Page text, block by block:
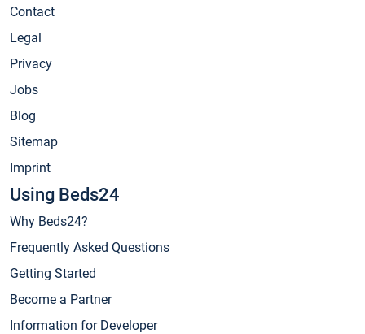
Contact
Legal
Privacy
Jobs
Blog
Sitemap
Imprint
Using Beds24
Why Beds24?
Frequently Asked Questions
Getting Started
Become a Partner
Information for Developer